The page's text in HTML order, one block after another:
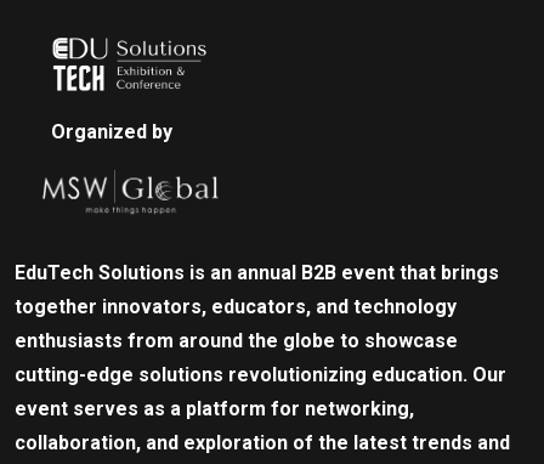
Organized by
EduTech Solutions is an annual B2B event that brings
together innovators, educators, and technology
enthusiasts from around the globe to showcase
cutting-edge solutions revolutionizing education. Our
event serves as a platform for networking,
collaboration, and exploration of the latest trends and